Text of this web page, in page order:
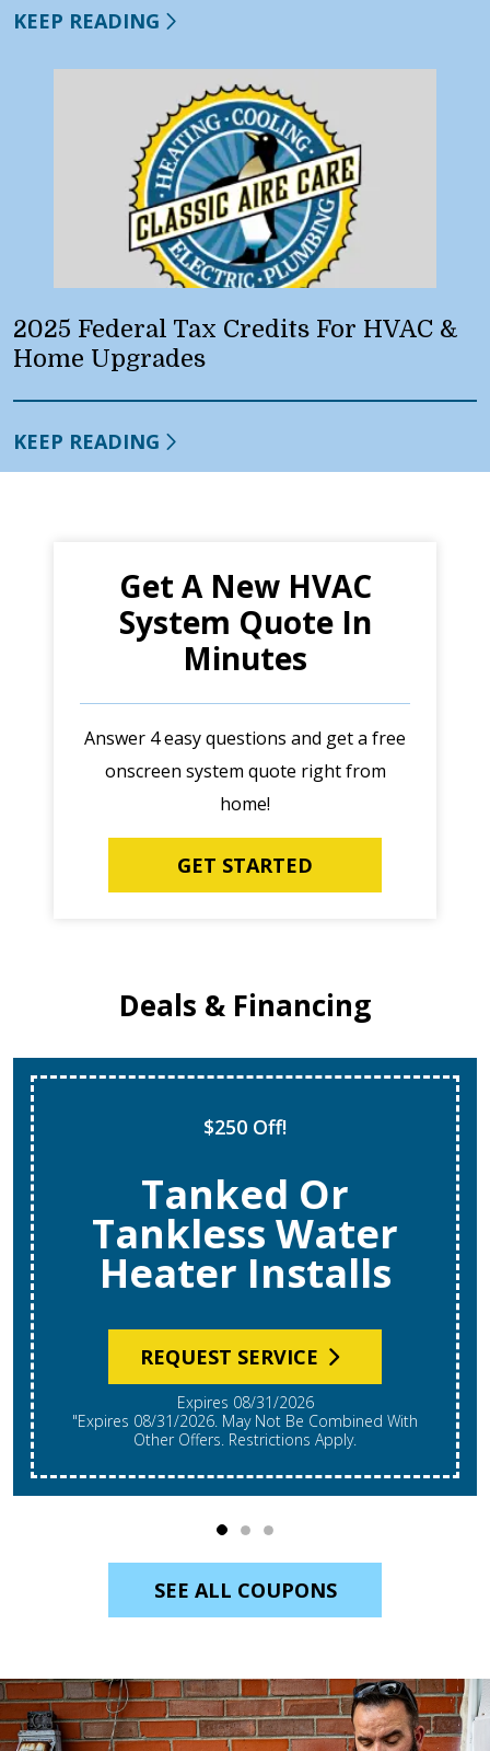
KEEP READING
2025 Federal Tax Credits For HVAC &
Home Upgrades
KEEP READING
Get A New HVAC
System Quote In
Minutes
Answer 4 easy questions and get a free
onscreen system quote right from
home!
GET STARTED
Deals & Financing
$250 Off!
Tanked Or
Tankless Water
Heater Installs
REQUEST SERVICE
Expires 08/31/2026
"Expires 08/31/2026. May Not Be Combined With
Other Offers. Restrictions Apply.
SEE ALL COUPONS